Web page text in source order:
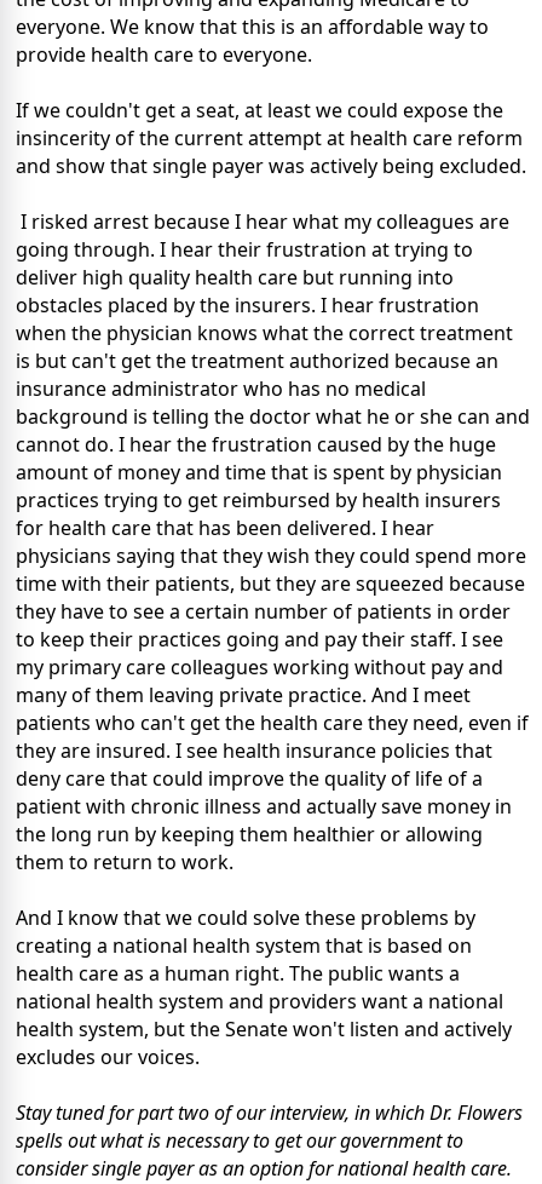
everyone. We know that this is an affordable way to
provide health care to everyone.
If we couldn't get a seat, at least we could expose the
insincerity of the current attempt at health care reform
and show that single payer was actively being excluded.
I risked arrest because I hear what my colleagues are
going through. I hear their frustration at trying to
deliver high quality health care but running into
obstacles placed by the insurers. I hear frustration
when the physician knows what the correct treatment
is but can't get the treatment authorized because an
insurance administrator who has no medical
background is telling the doctor what he or she can and
cannot do. I hear the frustration caused by the huge
amount of money and time that is spent by physician
practices trying to get reimbursed by health insurers
for health care that has been delivered. I hear
physicians saying that they wish they could spend more
time with their patients, but they are squeezed because
they have to see a certain number of patients in order
to keep their practices going and pay their staff. I see
my primary care colleagues working without pay and
many of them leaving private practice. And I meet
patients who can't get the health care they need, even if
they are insured. I see health insurance policies that
deny care that could improve the quality of life of a
patient with chronic illness and actually save money in
the long run by keeping them healthier or allowing
them to return to work.
And I know that we could solve these problems by
creating a national health system that is based on
health care as a human right. The public wants a
national health system and providers want a national
health system, but the Senate won't listen and actively
excludes our voices.
Stay tuned for part two of our interview, in which Dr. Flowers
spells out what is necessary to get our government to
consider single payer as an option for national health care.